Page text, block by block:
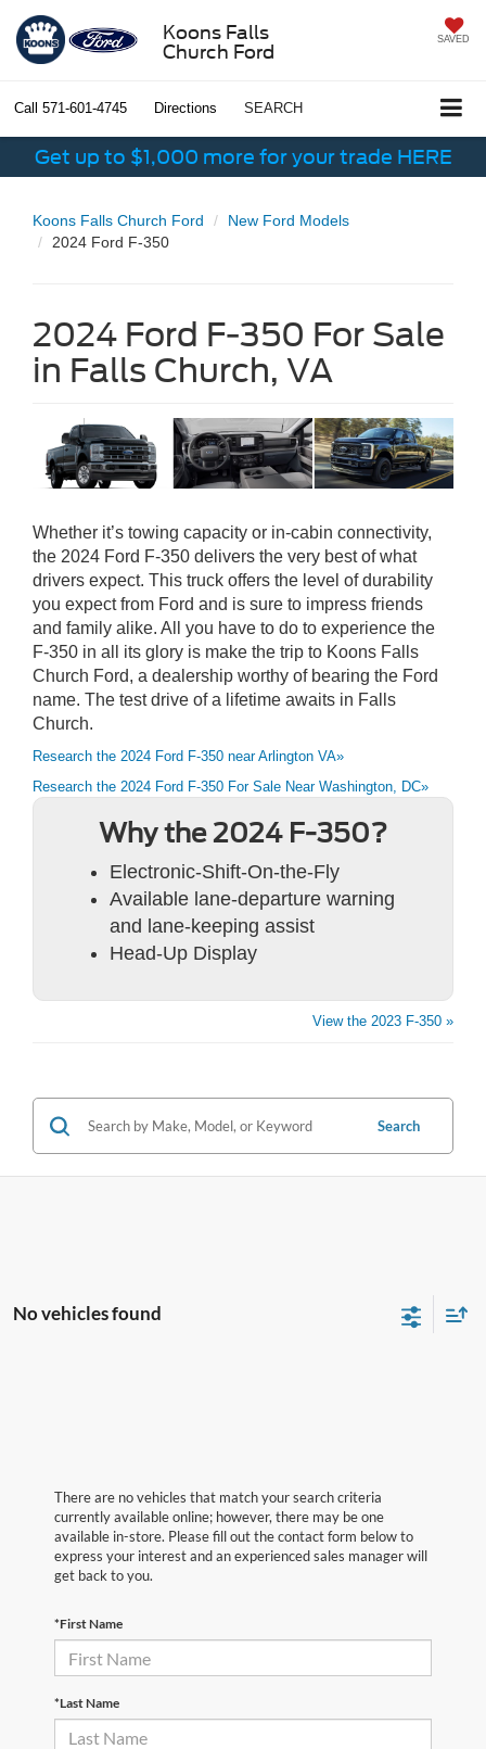
Koons Falls
Church Ford
SAVED
Call 571-601-4745 Directions SEARCH
Get up to $1,000 more for your trade HERE
Koons Falls Church Ford
New Ford Models
2024 Ford F-350
2024 Ford F-350 For Sale
in Falls Church, VA
Whether it’s towing capacity or in-cabin connectivity,
the 2024 Ford F-350 delivers the very best of what
drivers expect. This truck offers the level of durability
you expect from Ford and is sure to impress friends
and family alike. All you have to do to experience the
F-350 in all its glory is make the trip to Koons Falls
Church Ford, a dealership worthy of bearing the Ford
name. The test drive of a lifetime awaits in Falls
Church.
Research the 2024 Ford F-350 near Arlington VA»
Research the 2024 Ford F-350 For Sale Near Washington, DC»
Why the 2024 F-350?
Electronic-Shift-On-the-Fly
Available lane-departure warning
and lane-keeping assist
Head-Up Display
View the 2023 F-350 »
Search
No vehicles found
There are no vehicles that match your search criteria
currently available online; however, there may be one
available in-store. Please fill out the contact form below to
express your interest and an experienced sales manager will
get back to you.
*First Name
*Last Name